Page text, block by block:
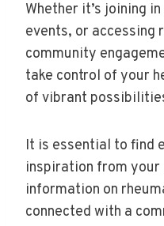
Whether it’s joining
events, or accessing
community
take control of your
of vibrant
It is essential to find
inspiration from
information on
connected with a